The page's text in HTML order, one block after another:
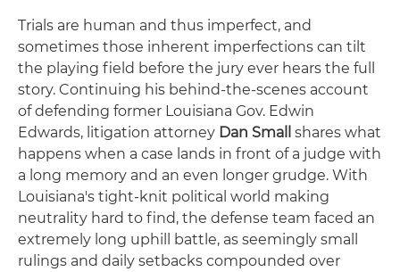
Trials are human and thus imperfect, and
sometimes those inherent imperfections can tilt
the playing field before the jury ever hears the full
story. Continuing his behind-the-scenes account
of defending former Louisiana Gov. Edwin
Edwards, litigation attorney Dan Small
shares what
happens when a case lands in front of a judge with
a long memory and an even longer grudge. With
Louisiana's tight-knit political world making
neutrality hard to find, the defense team faced an
extremely long uphill battle, as seemingly small
rulings and daily setbacks compounded over